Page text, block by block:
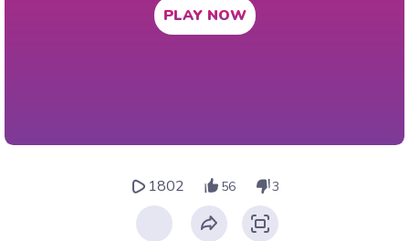
PLAY NOW
1802 56 3